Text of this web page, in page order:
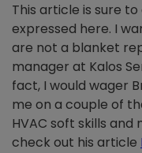
This article is sure
expressed here. I
are not a blanket
manager at Kalos
fact, I would wager
me on a couple of
HVAC soft skills
check out his article